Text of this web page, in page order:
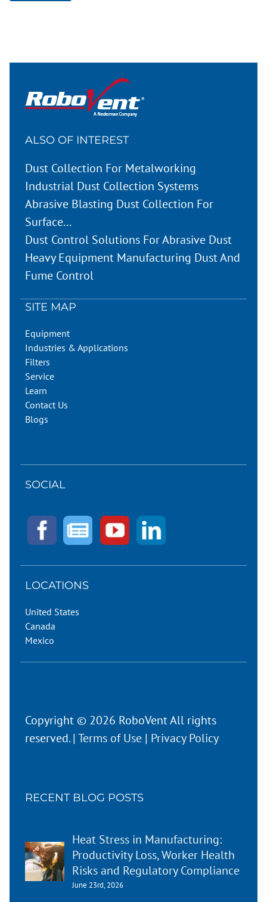
ALSO OF INTEREST
Dust Collection For Metalworking
Industrial Dust Collection Systems
Abrasive Blasting Dust Collection For
Surface...
Dust Control Solutions For Abrasive Dust
Heavy Equipment Manufacturing Dust And
Fume Control
SITE MAP
Equipment
Industries & Applications
Filters
Service
Learn
Contact Us
Blogs
SOCIAL
LOCATIONS
United States
Canada
Mexico
Copyright © 2026 RoboVent All rights
reserved. | Terms of Use | Privacy Policy
RECENT BLOG POSTS
Heat Stress in Manufacturing:
Productivity Loss, Worker Health
Risks and Regulatory Compliance
June 23rd, 2026